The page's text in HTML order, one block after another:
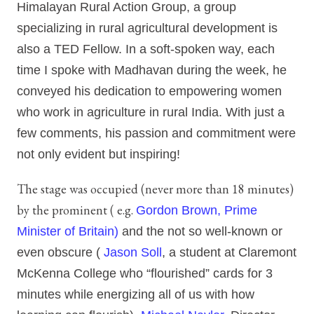
Himalayan Rural Action Group, a group
specializing in rural agricultural development is
also a TED Fellow. In a soft-spoken way, each
time I spoke with Madhavan during the week, he
conveyed his dedication to empowering women
who work in agriculture in rural India. With just a
few comments, his passion and commitment were
not only evident but inspiring!
The stage was occupied (never more than 18 minutes)
by the prominent ( e.g. Gordon Brown, Prime
Minister of Britain) and the not so well-known or
even obscure ( Jason Soll, a student at Claremont
McKenna College who “flourished” cards for 3
minutes while energizing all of us with how